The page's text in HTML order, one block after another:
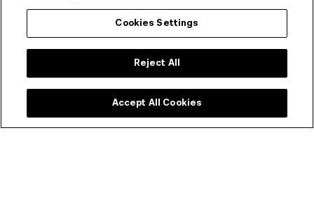
Stories & Ideas
Learn more about the trailblazers featured inGoddess:
Power, Glamour, Rebellion.
Cookies Settings
Reject All
Accept All Cookies